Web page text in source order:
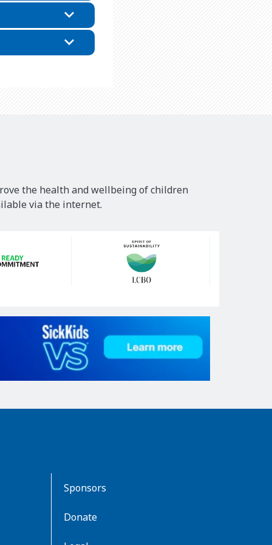
the health and wellbeing of children
via the internet.
Sponsors
Donate